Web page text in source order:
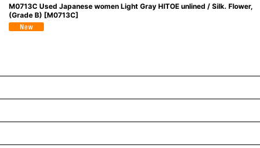
M0713C Used Japanese women Light Gray HITOE unlined / Silk. Flower,
(Grade B) [M0713C]